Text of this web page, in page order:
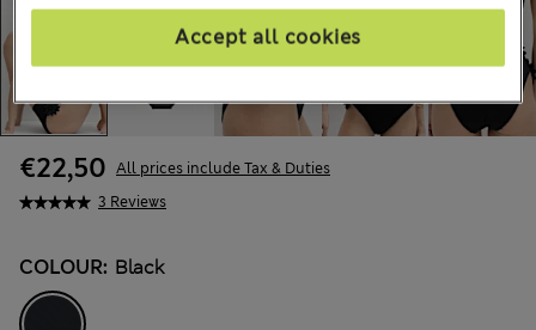
3 Reviews
€22,50 All prices include Tax & Duties
COLOUR: Black
Accept all cookies